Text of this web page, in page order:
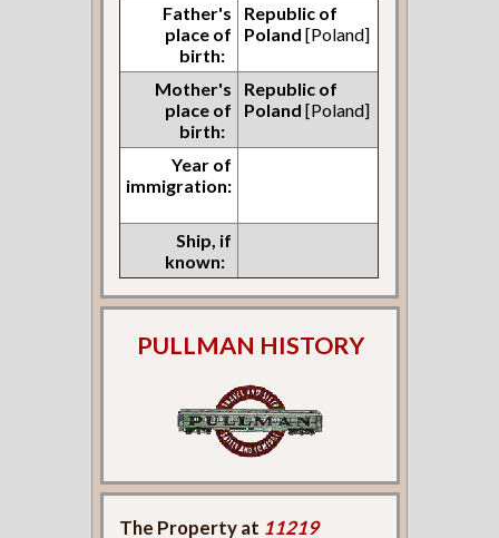
Father's
place of
birth:
Republic of
Poland [Poland]
Mother's
place of
birth:
Republic of
Poland [Poland]
Year of
immigration:
Ship, if
known:
PULLMAN HISTORY
The Property at 11219